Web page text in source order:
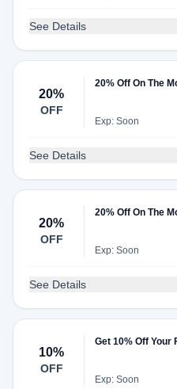
See Details
20%
OFF
20% Off On The
Exp: Soon
See Details
20%
OFF
20% Off On The
Exp: Soon
See Details
10%
OFF
Get 10% Off Your
Exp: Soon